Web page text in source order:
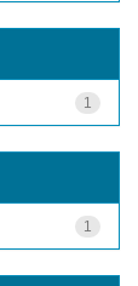
1
1